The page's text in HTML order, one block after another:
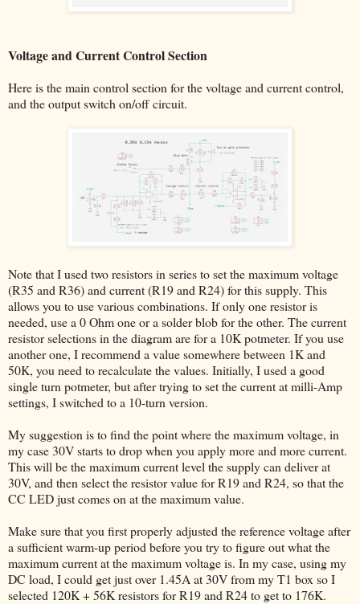
Voltage and Current Control Section
Here is the main control section for the voltage and current control,
and the output switch on/off circuit.
Note that I used two resistors in series to set the maximum voltage
(R35 and R36) and current (R19 and R24) for this supply. This
allows you to use various combinations. If only one resistor is
needed, use a 0 Ohm one or a solder blob for the other. The current
resistor selections in the diagram are for a 10K potmeter. If you use
another one, I recommend a value somewhere between 1K and
50K, you need to recalculate the values. Initially, I used a good
single turn potmeter, but after trying to set the current at milli-Amp
settings, I switched to a 10-turn version.
My suggestion is to find the point where the maximum voltage, in
my case 30V starts to drop when you apply more and more current.
This will be the maximum current level the supply can deliver at
30V, and then select the resistor value for R19 and R24, so that the
CC LED just comes on at the maximum value.
Make sure that you first properly adjusted the reference voltage after
a sufficient warm-up period before you try to figure out what the
maximum current at the maximum voltage is. In my case, using my
DC load, I could get just over 1.45A at 30V from my T1 box so I
selected 120K + 56K resistors for R19 and R24 to get to 176K.